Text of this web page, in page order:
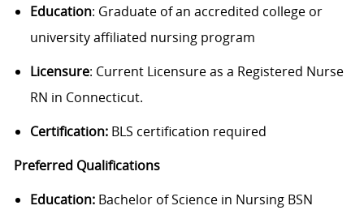
Education: Graduate of an accredited college or
university affiliated nursing program
Licensure: Current Licensure as a Registered Nurse
RN in Connecticut.
Certification: BLS certification required
Preferred Qualifications
Education:Bachelor of Science in Nursing BSN